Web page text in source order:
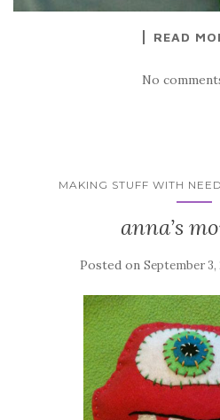
READ
No
MAKING STUFF WITH
anna’s
Posted on September 3,